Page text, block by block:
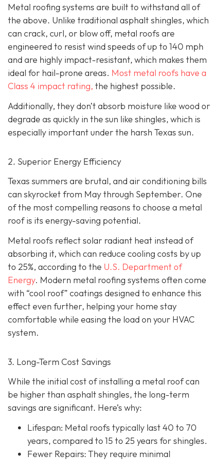
Metal roofing systems are built to withstand all of
the above. Unlike traditional asphalt shingles, which
can crack, curl, or blow off, metal roofs are
engineered to resist wind speeds of up to 140 mph
and are highly impact-resistant, which makes them
ideal for hail-prone areas. Most metal roofs have a
Class 4 impact rating, the highest possible.
Additionally, they don’t absorb moisture like wood or
degrade as quickly in the sun like shingles, which is
especially important under the harsh Texas sun.
2. Superior Energy Efficiency
Texas summers are brutal, and air conditioning bills
can skyrocket from May through September. One
of the most compelling reasons to choose a metal
roof is its energy-saving potential.
Metal roofs reflect solar radiant heat instead of
absorbing it, which can reduce cooling costs by up
to 25%, according to the U.S. Department of
Energy. Modern metal roofing systems often come
with “cool roof” coatings designed to enhance this
effect even further, helping your home stay
comfortable while easing the load on your HVAC
system.
3. Long-Term Cost Savings
While the initial cost of installing a metal roof can
be higher than asphalt shingles, the long-term
savings are significant. Here’s why:
Lifespan: Metal roofs typically last 40 to 70
years, compared to 15 to 25 years for shingles.
Fewer Repairs: They require minimal